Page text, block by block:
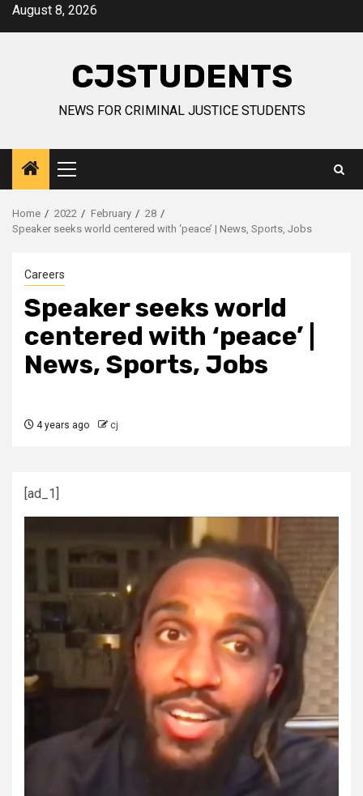
SkipAugust 8, 2026
CJSTUDENTS
NEWS FOR CRIMINAL JUSTICE STUDENTS
Primary
Menu
Home 2022 February
28
Speaker seeks world centered with ‘peace’ | News, Sports, Jobs
Careers
Speaker seeks world
centered with ‘peace’ |
News, Sports, Jobs
4 years ago cj
[ad_1]